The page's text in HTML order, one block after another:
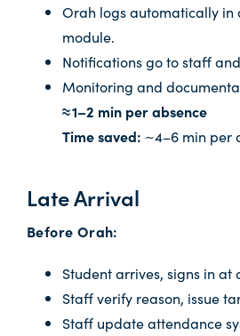
Orah logs automatically in
module.
Notifications go to staff
Monitoring and
≈ 1–2 min per absence
Time saved: ~4–6 min per
Late Arrival
Before Orah:
Student arrives, signs in at
Staff verify reason, issue
Staff update attendance